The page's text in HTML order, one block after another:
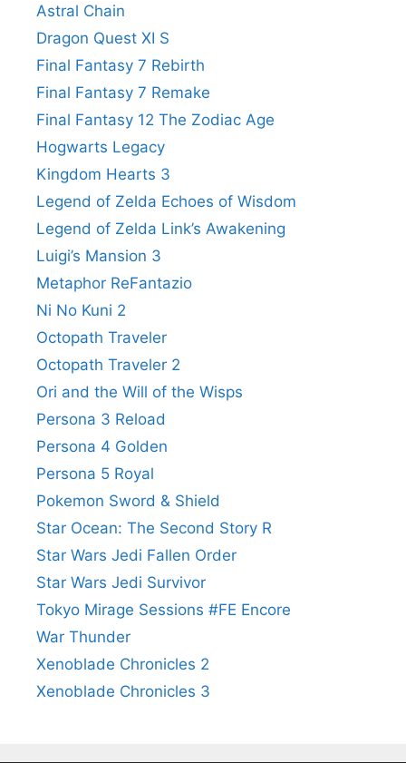
Astral Chain
Dragon Quest XI S
Final Fantasy 7 Rebirth
Final Fantasy 7 Remake
Final Fantasy 12 The Zodiac Age
Hogwarts Legacy
Kingdom Hearts 3
Legend of Zelda Echoes of Wisdom
Legend of Zelda Link’s Awakening
Luigi’s Mansion 3
Metaphor ReFantazio
Ni No Kuni 2
Octopath Traveler
Octopath Traveler 2
Ori and the Will of the Wisps
Persona 3 Reload
Persona 4 Golden
Persona 5 Royal
Pokemon Sword & Shield
Star Ocean: The Second Story R
Star Wars Jedi Fallen Order
Star Wars Jedi Survivor
Tokyo Mirage Sessions #FE Encore
War Thunder
Xenoblade Chronicles 2
Xenoblade Chronicles 3